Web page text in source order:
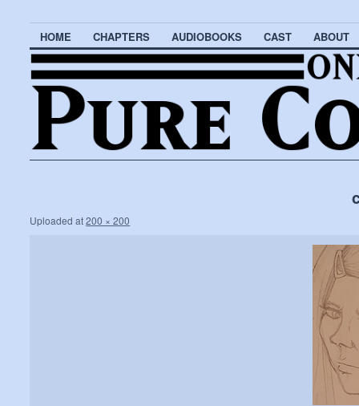
HOME CHAPTERS AUDIOBOOKS CAST ABOUT
Uploadedat200 × 200